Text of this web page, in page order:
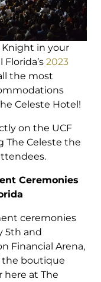
in your
2023
the most
Celeste Hotel!
on the UCF
The Celeste the
Ceremonies
ceremonies
5th and
Financial Arena,
the boutique
here at The